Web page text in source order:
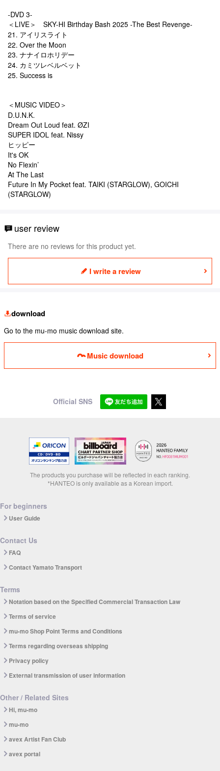
-DVD 3-
＜LIVE＞ SKY-HI Birthday Bash 2025 -The Best Revenge-
21. アイリスライト
22. Over the Moon
23. ナナイロホリデー
24. カミツレベルベット
25. Success is
＜MUSIC VIDEO＞
D.U.N.K.
Dream Out Loud feat. ØZI
SUPER IDOL feat. Nissy
ヒッピー
It's OK
No Flexin’
At The Last
Future In My Pocket feat. TAIKI (STARGLOW), GOICHI
(STARGLOW)
user review
There are no reviews for this product yet.
I write a review
download
Go to the mu-mo music download site.
Music download
Official SNS
The products you purchase will be reflected in each ranking.
*HANTEO is only available as a Korean import.
For beginners
User Guide
Contact Us
FAQ
Contact Yamato Transport
Terms
Notation based on the Specified Commercial Transaction Law
Terms of service
mu-mo Shop Point Terms and Conditions
Terms regarding overseas shipping
Privacy policy
External transmission of user information
Other / Related Sites
Hi, mu-mo
mu-mo
avex Artist Fan Club
avex portal